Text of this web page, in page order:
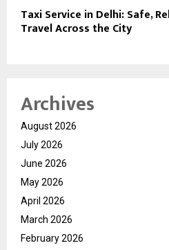
Taxi Service in Delhi: Safe,
Travel Across the City
Archives
August 2026
July 2026
June 2026
May 2026
April 2026
March 2026
February 2026